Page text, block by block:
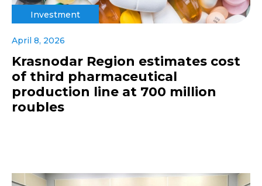
Investment
April 8, 2026
Krasnodar Region estimates cost
of third pharmaceutical
production line at 700 million
roubles